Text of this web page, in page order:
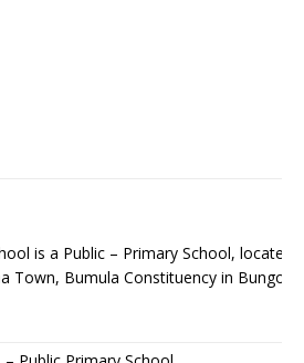
is a Public – Primary School, located
Town, Bumula Constituency in